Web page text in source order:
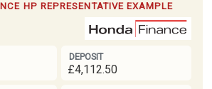
HP REPRESENTATIVE EXAMPLE
DEPOSIT
£4,112.50